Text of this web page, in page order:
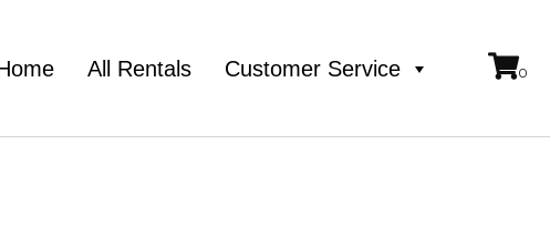
All Rentals Customer Service